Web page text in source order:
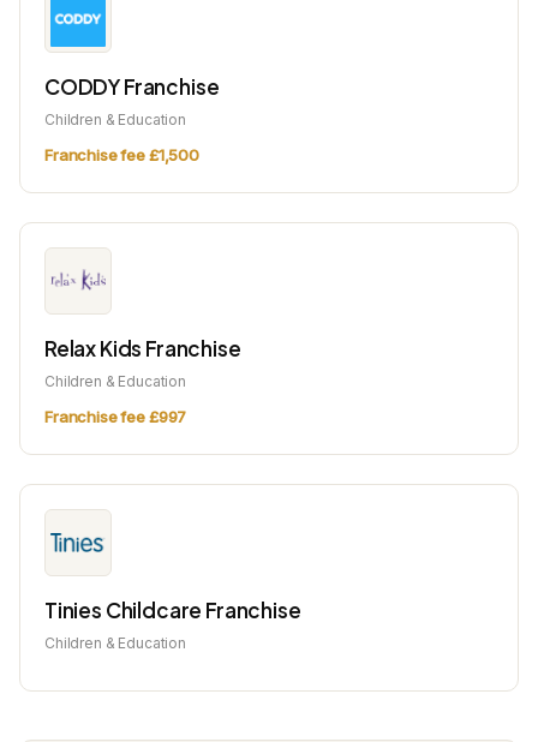
CODDY Franchise
Children & Education
Franchise fee £1,500
Relax Kids Franchise
Children & Education
Franchise fee £997
Tinies Childcare Franchise
Children & Education